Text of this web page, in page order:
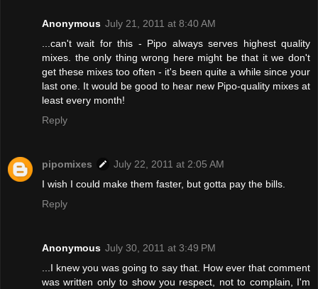
Anonymous July 21, 2011 at 8:40 AM
...can't wait for this - Pipo always serves highest quality
mixes. the only thing wrong here might be that it we don't
get these mixes too often - it's been quite a while since your
last one. It would be good to hear new Pipo-quality mixes at
least every month!
Reply
pipomixes
July 22, 2011 at 2:05 AM
I wish I could make them faster, but gotta pay the bills.
Reply
Anonymous July 30, 2011 at 3:49 PM
...I knew you was going to say that. How ever that comment
was written only to show you respect, not to complain, I'm